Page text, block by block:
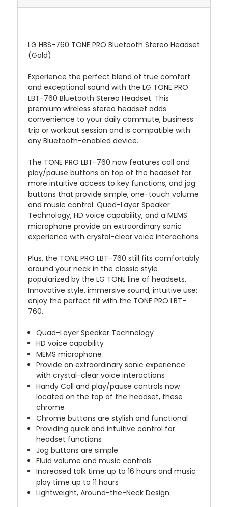
LG HBS-760 TONE PRO Bluetooth Stereo Headset
(Gold)
Experience the perfect blend of true comfort
and exceptional sound with the LG TONE PRO
LBT-760 Bluetooth Stereo Headset. This
premium wireless stereo headset adds
convenience to your daily commute, business
trip or workout session and is compatible with
any Bluetooth-enabled device.
The TONE PRO LBT-760 now features call and
play/pause buttons on top of the headset for
more intuitive access to key functions, and jog
buttons that provide simple, one-touch volume
and music control. Quad-Layer Speaker
Technology, HD voice capability, and a MEMS
microphone provide an extraordinary sonic
experience with crystal-clear voice interactions.
Plus, the TONE PRO LBT-760 still fits comfortably
around your neck in the classic style
popularized by the LG TONE line of headsets.
Innovative style, immersive sound, intuitive use:
enjoy the perfect fit with the TONE PRO LBT-
760.
Quad-Layer Speaker Technology
HD voice capability
MEMS microphone
Provide an extraordinary sonic experience
with crystal-clear voice interactions
Handy Call and play/pause controls now
located on the top of the headset, these
chrome
Chrome buttons are stylish and functional
Providing quick and intuitive control for
headset functions
Jog buttons are simple
Fluid volume and music controls
Increased talk time up to 16 hours and music
play time up to 11 hours
Lightweight, Around-the-Neck Design